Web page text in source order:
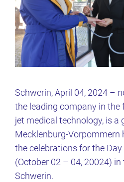
Schwerin, April 04, 2024 –
the leading company in the
jet medical technology, is a
Mecklenburg-Vorpommern
the celebrations for the
(October 02 – 04, 20024) in
Schwerin.